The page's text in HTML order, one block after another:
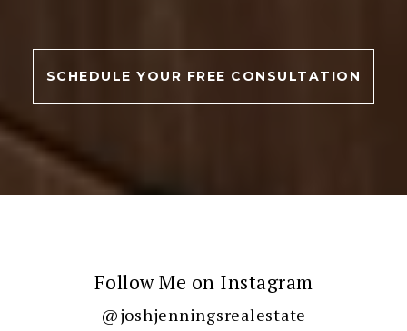
SCHEDULE YOUR FREE CONSULTATION
Follow Me on Instagram
@joshjenningsrealestate